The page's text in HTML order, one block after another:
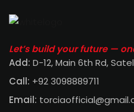
Let’s build your future —
Add: D-12, Main 6th Rd,
Call: +92 3098889711
Email: